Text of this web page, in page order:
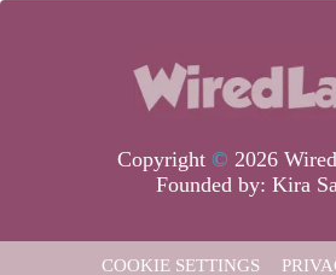
Copyright © 2026
Founded by: Kira
COOKIE SETTINGS